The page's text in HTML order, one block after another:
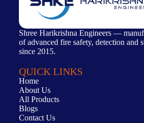
Shree Harikrishna Engineers —
of advanced fire safety, detection and
since 2015.
QUICK LINKS
Home
About Us
All Products
Blogs
Contact Us